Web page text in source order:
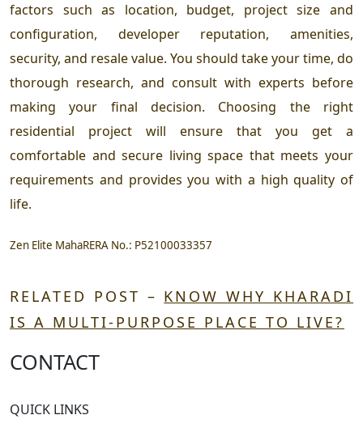
factors such as location, budget, project size and
configuration, developer reputation, amenities,
security, and resale value. You should take your time, do
thorough research, and consult with experts before
making your final decision. Choosing the right
residential project will ensure that you get a
comfortable and secure living space that meets your
requirements and provides you with a high quality of
life.
Zen Elite MahaRERA No.: P52100033357
RELATED POST – KNOW WHY KHARADI
IS A MULTI-PURPOSE PLACE TO LIVE?
CONTACT
QUICK LINKS